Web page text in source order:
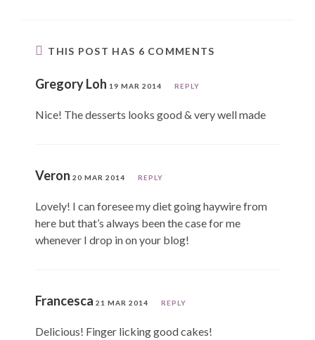
THIS POST HAS 6 COMMENTS
Gregory Loh 19 MAR 2014 REPLY
Nice! The desserts looks good & very well made
Veron 20 MAR 2014 REPLY
Lovely! I can foresee my diet going haywire from
here but that’s always been the case for me
whenever I drop in on your blog!
Francesca 21 MAR 2014 REPLY
Delicious! Finger licking good cakes!